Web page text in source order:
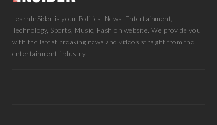
LearnInSider is your Politics, News, Entertainment,
Technology, Sports, Music, Fashion website. We provide you
with the latest breaking news and videos straight from the
entertainment industry.